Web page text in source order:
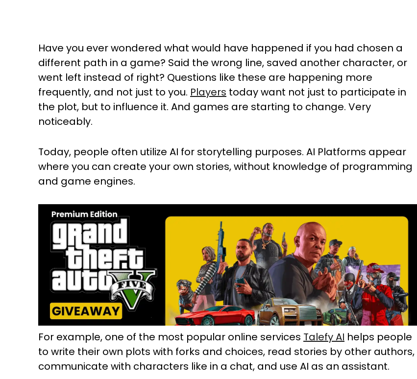
Have you ever wondered what would have happened if you had chosen a
different path in a game? Said the wrong line, saved another character, or
went left instead of right? Questions like these are happening more
frequently, and not just to you. Players today want not just to participate in
the plot, but to influence it. And games are starting to change. Very
noticeably.
Today, people often utilize AI for storytelling purposes. AI Platforms appear
where you can create your own stories, without knowledge of programming
and game engines.
For example, one of the most popular online services Talefy AI helps people
to write their own plots with forks and choices, read stories by other authors,
communicate with characters like in a chat, and use AI as an assistant.